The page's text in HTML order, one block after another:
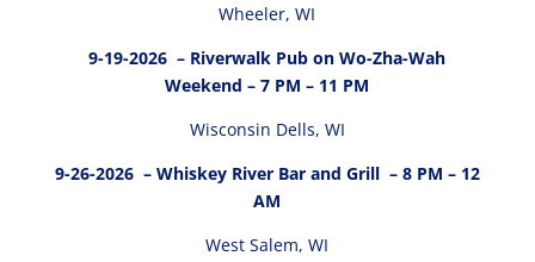
Wheeler, WI
9-19-2026 – Riverwalk Pub on Wo-Zha-Wah
Weekend – 7 PM – 11 PM
Wisconsin Dells, WI
9-26-2026 – Whiskey River Bar and Grill – 8 PM – 12
AM
West Salem, WI